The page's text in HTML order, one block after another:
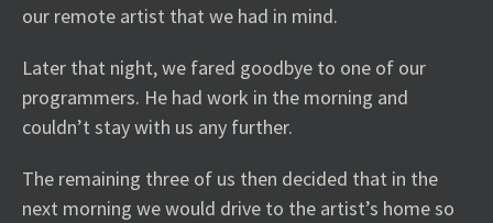
our remote artist that we had in mind.
Later that night, we fared goodbye to one of our
programmers. He had work in the morning and
couldn’t stay with us any further.
The remaining three of us then decided that in the
next morning we would drive to the artist’s home so